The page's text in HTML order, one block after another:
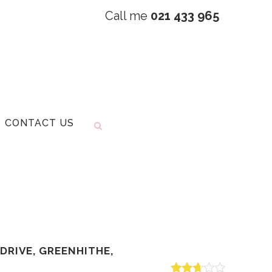
Call me 021 433 965
CONTACT US
GREENHITHE,